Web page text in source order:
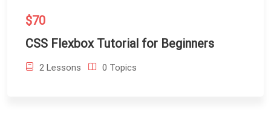
$70
CSS Flexbox Tutorial for Beginners
2 Lessons 0 Topics